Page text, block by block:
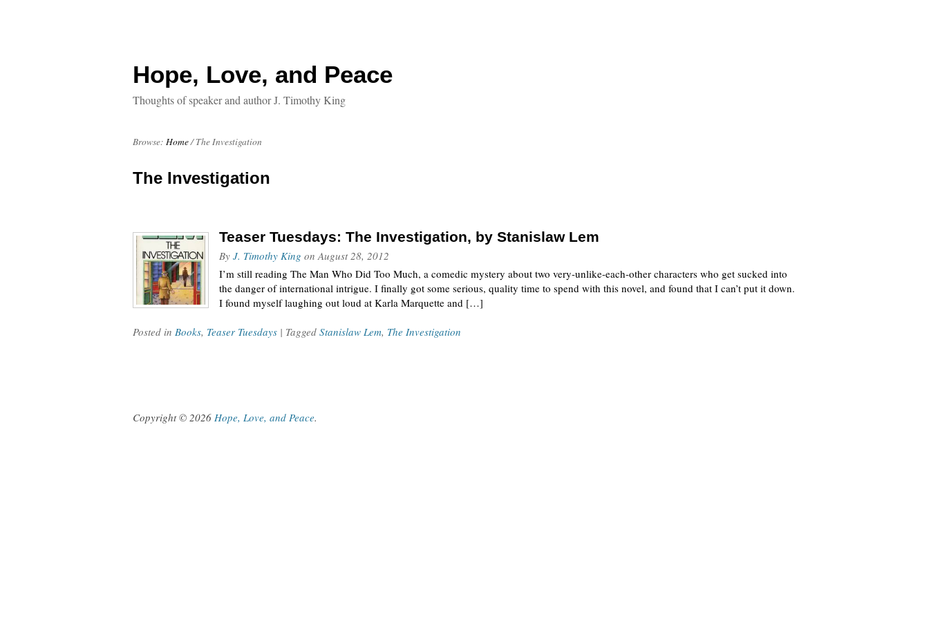
Hope, Love, and Peace
Thoughts of speaker and author J. Timothy King
Browse: Home/ The Investigation
The Investigation
Teaser Tuesdays: The Investigation, by Stanislaw Lem
By J. Timothy King onAugust 28, 2012
I’m still reading The Man Who Did Too Much, a comedic mystery about two very-unlike-each-other characters who get sucked into
the danger of international intrigue. I finally got some serious, quality time to spend with this novel, and found that I can’t put it down.
I found myself laughing out loud at Karla Marquette and […]
Posted in Books, Teaser Tuesdays | Tagged Stanislaw Lem, The Investigation
Copyright © 2026 Hope, Love, and Peace.